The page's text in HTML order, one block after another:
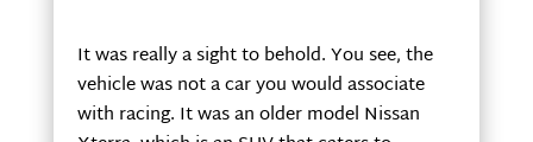
It was really a sight to behold. You see, the
vehicle was not a car you would associate
with racing. It was an older model Nissan